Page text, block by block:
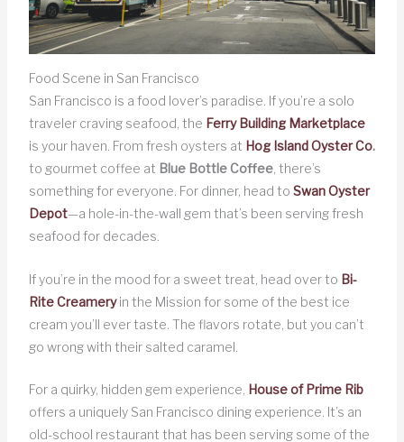
Food Scene in San Francisco
San Francisco is a food lover’s paradise. If you’re a solo
traveler craving seafood, the Ferry Building Marketplace
is your haven. From fresh oysters at Hog Island Oyster Co.
to gourmet coffee at Blue Bottle Coffee, there’s
something for everyone. For dinner, head to Swan Oyster
Depot—a hole-in-the-wall gem that’s been serving fresh
seafood for decades.
If you’re in the mood for a sweet treat, head over to Bi-
Rite Creamery in the Mission for some of the best ice
cream you’ll ever taste. The flavors rotate, but you can’t
go wrong with their salted caramel.
For a quirky, hidden gem experience, House of Prime Rib
offers a uniquely San Francisco dining experience. It’s an
old-school restaurant that has been serving some of the